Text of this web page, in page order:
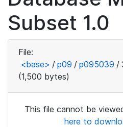
Subset 1.0
File:
<base> / p09 / p095039 /
(1,500 bytes)
This file cannot be
here to